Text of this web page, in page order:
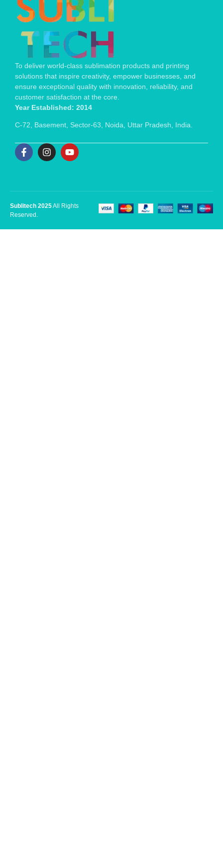
To deliver world-class sublimation products and printing
solutions that inspire creativity, empower businesses, and
ensure exceptional quality with innovation, reliability, and
customer satisfaction at the core.
Year Established: 2014
C-72, Basement, Sector-63, Noida, Uttar Pradesh, India.
Sublitech 2025All Rights
Reserved.